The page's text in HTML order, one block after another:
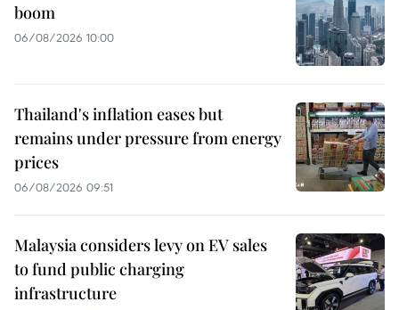
boom
06/08/2026 10:00
Thailand's inflation eases but
remains under pressure from energy
prices
06/08/2026 09:51
Malaysia considers levy on EV sales
to fund public charging
infrastructure